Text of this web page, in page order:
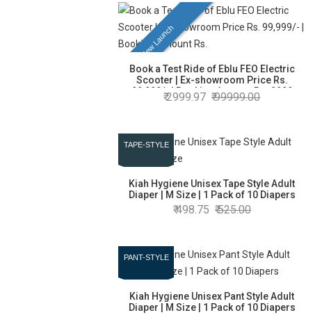
New Launch
Book a Test Ride of Eblu FEO Electric
Scooter | Ex-showroom Price Rs.
99,999/- | Booking Amount Rs. 2999
2999.97 99999.00
TAPE-STYLE
Kiah Hygiene Unisex Tape Style Adult
Diaper | M Size | 1 Pack of 10 Diapers
498.75 525.00
PANT-STYLE
Kiah Hygiene Unisex Pant Style Adult
Diaper | M Size | 1 Pack of 10 Diapers